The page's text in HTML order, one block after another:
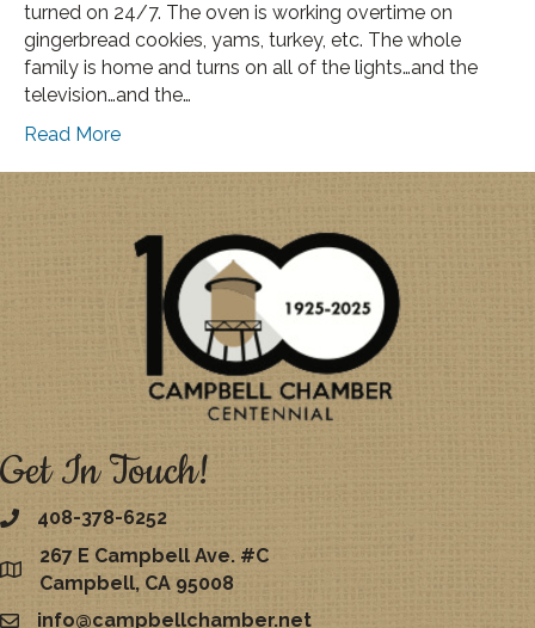
turned on 24/7. The oven is working overtime on
gingerbread cookies, yams, turkey, etc. The whole
family is home and turns on all of the lights…and the
television…and the…
Read More
Get In Touch!
408-378-6252
map
267 E Campbell Ave. #C
Campbell, CA 95008
info@campbellchamber.net